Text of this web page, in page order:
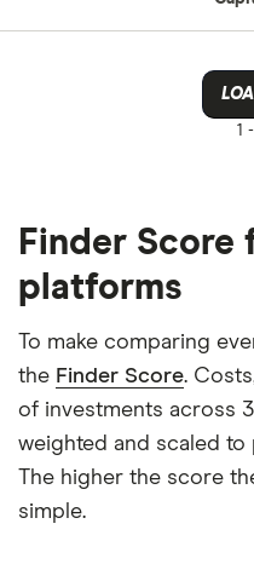
1 -
Finder
platforms
To make comparing
the Finder Score.
of investments across
weighted and scaled
The higher the score
simple.